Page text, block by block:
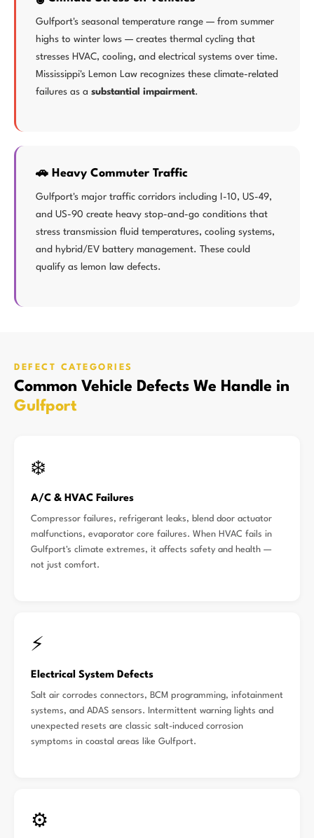
Gulfport's seasonal temperature range — from summer
highs to winter lows — creates thermal cycling that
stresses HVAC, cooling, and electrical systems over time.
Mississippi's Lemon Law recognizes these climate-related
failures as a substantial impairment.
🚗 Heavy Commuter Traffic
Gulfport's major traffic corridors including I-10, US-49,
and US-90 create heavy stop-and-go conditions that
stress transmission fluid temperatures, cooling systems,
and hybrid/EV battery management. These could
qualify as lemon law defects.
DEFECT CATEGORIES
Common Vehicle Defects We Handle in
Gulfport
❄️
A/C & HVAC Failures
Compressor failures, refrigerant leaks, blend door actuator
malfunctions, evaporator core failures. When HVAC fails in
Gulfport's climate extremes, it affects safety and health —
not just comfort.
⚡
Electrical System Defects
Salt air corrodes connectors, BCM programming, infotainment
systems, and ADAS sensors. Intermittent warning lights and
unexpected resets are classic salt-induced corrosion
symptoms in coastal areas like Gulfport.
⚙️